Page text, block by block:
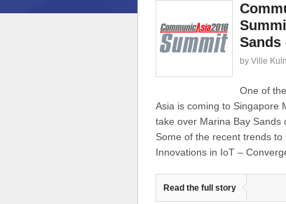
Sands
by Ville
One of
Asia is coming to Singapore
take over Marina Bay Sands
Some of the recent trends
Innovations in IoT –
Read the full story